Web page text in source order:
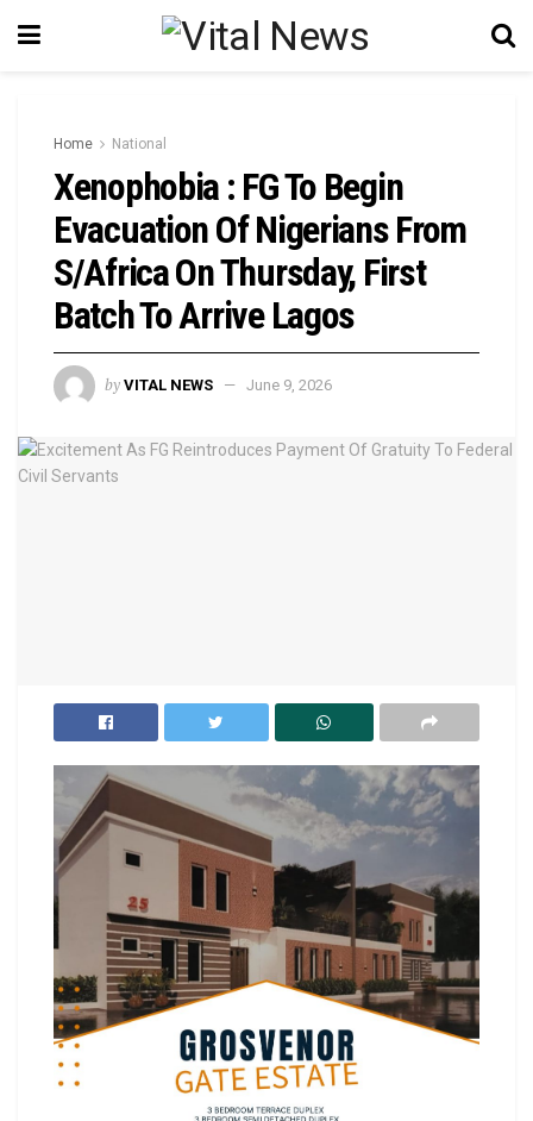
Home National
Xenophobia : FG To Begin
Evacuation Of Nigerians From
S/Africa On Thursday, First
Batch To Arrive Lagos
by VITAL NEWS June 9, 2026